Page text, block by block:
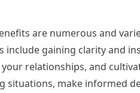
are numerous and
include gaining clarity and
relationships, and
situations, make informed